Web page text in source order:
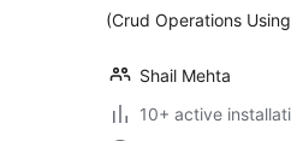
(Crud Operations
Shail Mehta
10+ active